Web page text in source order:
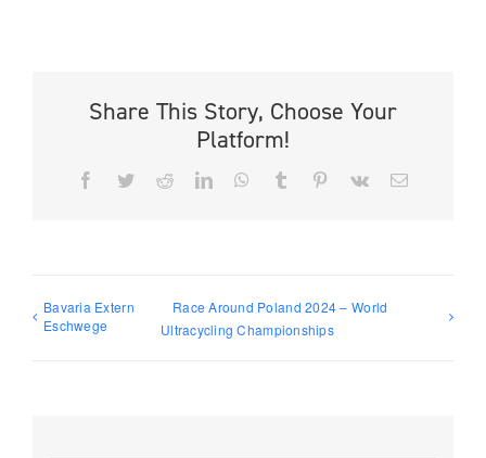
Share This Story, Choose Your
Platform!
Facebook
TwitterRedditLinkedInWhatsApp
Tumblr PinterestVk Email
Bavaria Extern
Eschwege
Race Around Poland 2024 – World
Ultracycling Championships